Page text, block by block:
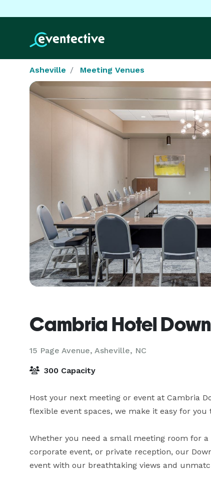
Asheville Meeting Venues
Cambria Hotel
15 Page Avenue, Asheville, NC
300 Capacity
Host your next meeting or event at Cambria
flexible event spaces, we make it easy for
Whether you need a small meeting room for
corporate event, or private reception, our
event with our breathtaking views and